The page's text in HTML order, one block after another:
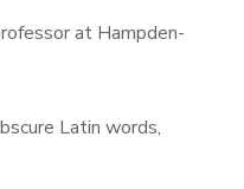
at Hampden-
Latin words,